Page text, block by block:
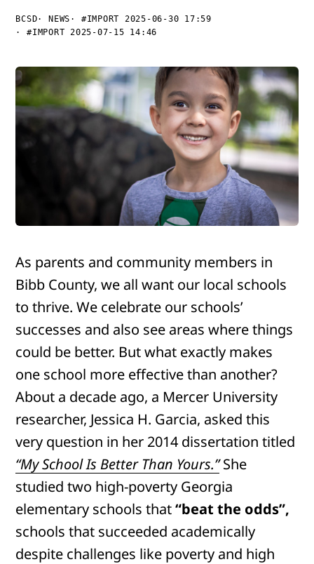
BCSD NEWS
#IMPORT 2025-06-30 17:59
#IMPORT 2025-07-15 14:46
As parents and community members in
Bibb County, we all want our local schools
to thrive. We celebrate our schools’
successes and also see areas where things
could be better. But what exactly makes
one school more effective than another?
About a decade ago, a Mercer University
researcher, Jessica H. Garcia, asked this
very question in her 2014 dissertation titled
“My School Is Better Than Yours.”She
studied two high-poverty Georgia
elementary schools that“beat the odds”,
schools that succeeded academically
despite challenges like poverty and high